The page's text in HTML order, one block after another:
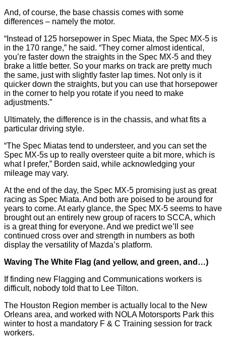
And, of course, the base chassis comes with some
differences – namely the motor.
“Instead of 125 horsepower in Spec Miata, the Spec MX-5 is
in the 170 range,” he said. “They corner almost identical,
you’re faster down the straights in the Spec MX-5 and they
brake a little better. So your marks on track are pretty much
the same, just with slightly faster lap times. Not only is it
quicker down the straights, but you can use that horsepower
in the corner to help you rotate if you need to make
adjustments.”
Ultimately, the difference is in the chassis, and what fits a
particular driving style.
“The Spec Miatas tend to understeer, and you can set the
Spec MX-5s up to really oversteer quite a bit more, which is
what I prefer,” Borden said, while acknowledging your
mileage may vary.
At the end of the day, the Spec MX-5 promising just as great
racing as Spec Miata. And both are poised to be around for
years to come. At early glance, the Spec MX-5 seems to have
brought out an entirely new group of racers to SCCA, which
is a great thing for everyone. And we predict we’ll see
continued cross over and strength in numbers as both
display the versatility of Mazda’s platform.
Waving The White Flag (and yellow, and green, and…)
If finding new Flagging and Communications workers is
difficult, nobody told that to Lee Tilton.
The Houston Region member is actually local to the New
Orleans area, and worked with NOLA Motorsports Park this
winter to host a mandatory F & C Training session for track
workers.